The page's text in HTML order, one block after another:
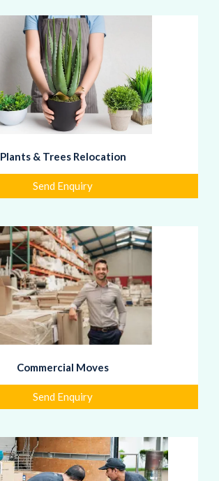
Plants & Trees Relocation
Send Enquiry
Commercial Moves
Send Enquiry